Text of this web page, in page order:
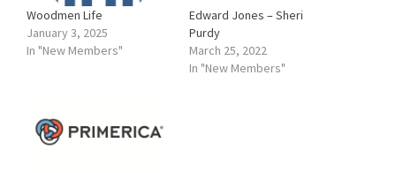
Woodmen Life
January 3, 2025
In "New Members"
Edward Jones – Sheri
Purdy
March 25, 2022
In "New Members"